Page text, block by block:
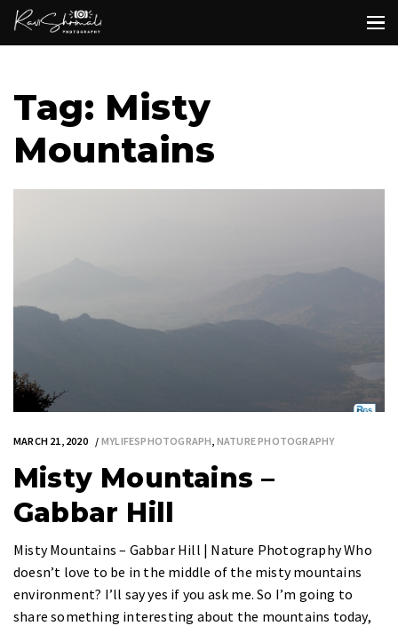
Tag: Misty
Mountains
MARCH 21, 2020 MYLIFESPHOTOGRAPH NATURE PHOTOGRAPHY
Misty Mountains –
Gabbar Hill
Misty Mountains – Gabbar Hill | Nature Photography Who
doesn’t love to be in the middle of the misty mountains
environment? I’ll say yes if you ask me. So I’m going to
share something interesting about the mountains today,